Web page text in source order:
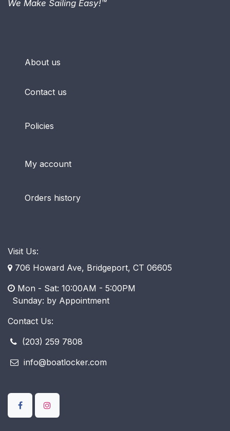
About us
Contact us
Policies
My account
Orders history
Visit Us:
706 Howard Ave, Bridgeport, CT 06605
Mon - Sat: 10:00AM - 5:00PM
​ Sunday: by Appointment
Contact Us:
(203) 259 7808
info@boatlocker.com
We Make Sailing Easy!™